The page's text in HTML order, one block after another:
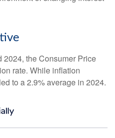
2024, the Consumer Price
rate. While inflation
to a 2.9% average in 2024.